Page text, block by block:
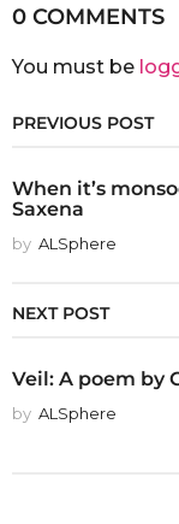
0 COMMENTS
You must be
PREVIOUS POST
When it’s
Saxena
by ALSphere
NEXT POST
Veil: A poem by
by ALSphere